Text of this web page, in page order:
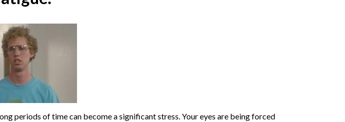
periods of time can become a significant stress. Your eyes are being forced